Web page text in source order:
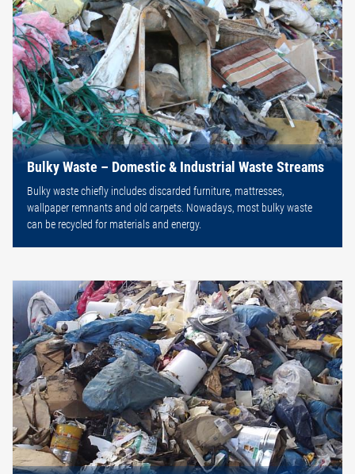
Bulky Waste – Domestic & Industrial Waste Streams
Bulky waste chiefly includes discarded furniture, mattresses,
wallpaper remnants and old carpets. Nowadays, most bulky waste
can be recycled for materials and energy.